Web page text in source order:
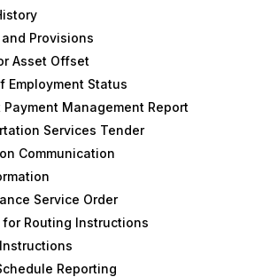
Provisions
Asset Offset
Employment Status
Payment Management Report
Services Tender
Communication
Service Order
for Routing Instructions
Reporting